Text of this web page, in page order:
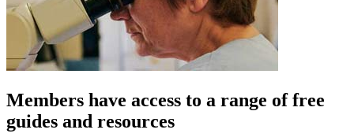
Members have access to a range of free
guides and resources